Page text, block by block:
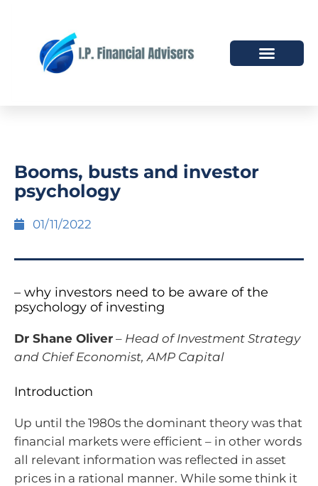
Booms, busts and investor
psychology
01/11/2022
– why investors need to be aware of the
psychology of investing
Dr Shane Oliver – Head of Investment Strategy
and Chief Economist, AMP Capital
Introduction
Up until the 1980s the dominant theory was that
financial markets were efficient – in other words
all relevant information was reflected in asset
prices in a rational manner. While some think it